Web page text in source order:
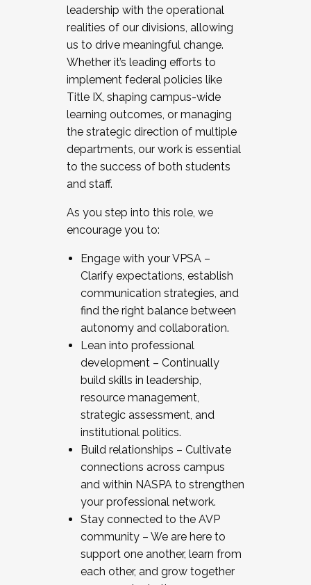
leadership with the operational
realities of our divisions, allowing
us to drive meaningful change.
Whether it’s leading efforts to
implement federal policies like
Title IX, shaping campus-wide
learning outcomes, or managing
the strategic direction of multiple
departments, our work is essential
to the success of both students
and staff.
As you step into this role, we
encourage you to:
Engage with your VPSA –
Clarify expectations, establish
communication strategies, and
find the right balance between
autonomy and collaboration.
Lean into professional
development – Continually
build skills in leadership,
resource management,
strategic assessment, and
institutional politics.
Build relationships – Cultivate
connections across campus
and within NASPA to strengthen
your professional network.
Stay connected to the AVP
community – We are here to
support one another, learn from
each other, and grow together